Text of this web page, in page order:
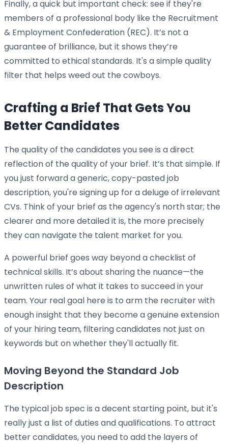
Finally, a quick but important check: see if they're
members of a professional body like the Recruitment
& Employment Confederation (REC). It’s not a
guarantee of brilliance, but it shows they’re
committed to ethical standards. It's a simple quality
filter that helps weed out the cowboys.
Crafting a Brief That Gets You
Better Candidates
The quality of the candidates you see is a direct
reflection of the quality of your brief. It’s that simple. If
you just forward a generic, copy-pasted job
description, you're signing up for a deluge of irrelevant
CVs. Think of your brief as the agency's north star; the
clearer and more detailed it is, the more precisely
they can navigate the talent market for you.
A powerful brief goes way beyond a checklist of
technical skills. It’s about sharing the nuance—the
unwritten rules of what it takes to succeed in your
team. Your real goal here is to arm the recruiter with
enough insight that they become a genuine extension
of your hiring team, filtering candidates not just on
keywords but on whether they'll actually fit.
Moving Beyond the Standard Job
Description
The typical job spec is a decent starting point, but it's
really just a list of duties and qualifications. To attract
better candidates, you need to add the layers of